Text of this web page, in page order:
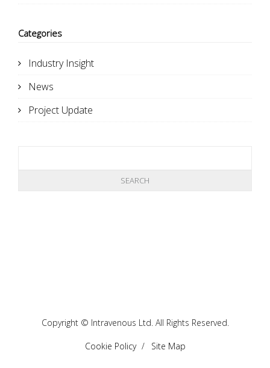
Categories
Industry Insight
News
Project Update
Copyright © Intravenous Ltd. All Rights Reserved.
Cookie Policy Site Map